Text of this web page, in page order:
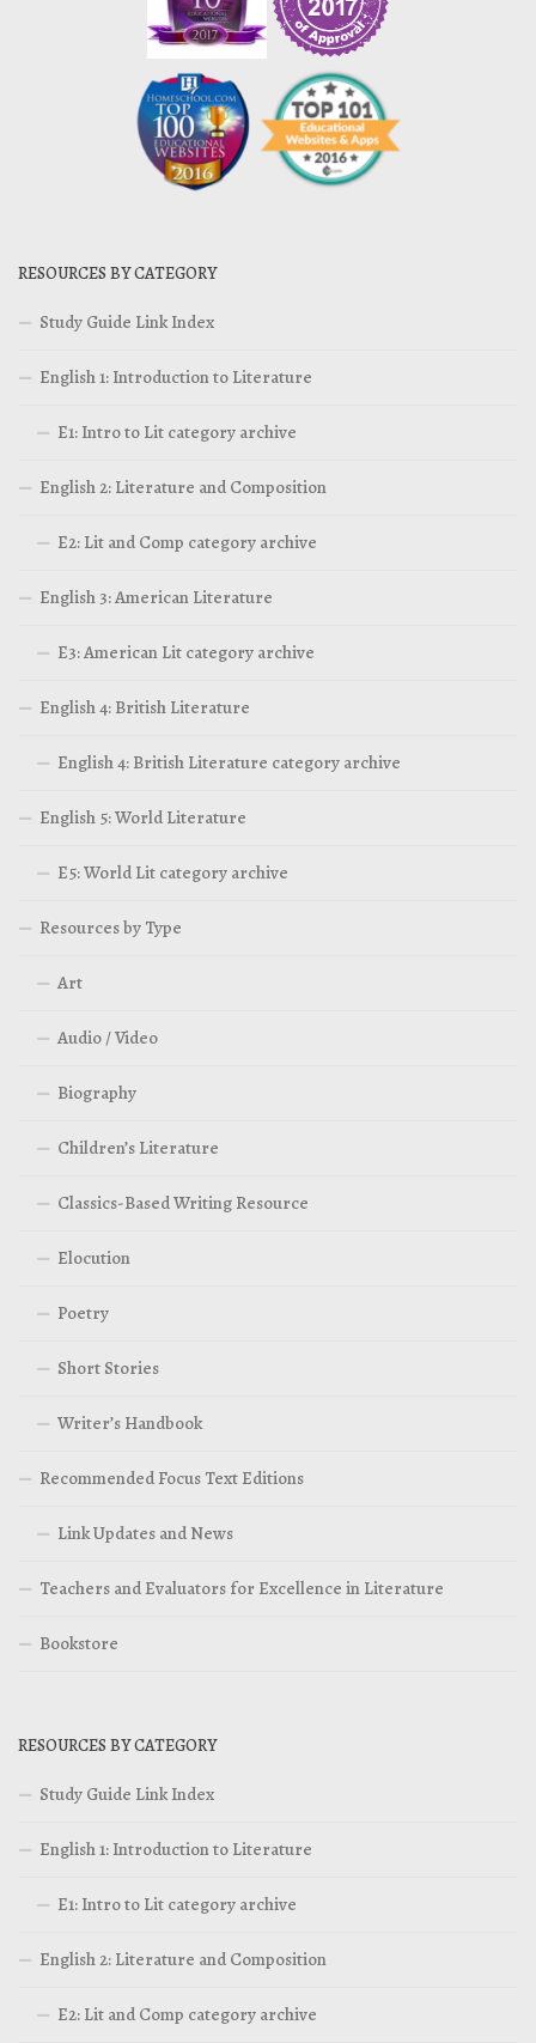
RESOURCES BY CATEGORY
Study Guide Link Index
English 1: Introduction to Literature
E1: Intro to Lit category archive
English 2: Literature and Composition
E2: Lit and Comp category archive
English 3: American Literature
E3: American Lit category archive
English 4: British Literature
English 4: British Literature category archive
English 5: World Literature
E5: World Lit category archive
Resources by Type
Art
Audio / Video
Biography
Children’s Literature
Classics-Based Writing Resource
Elocution
Poetry
Short Stories
Writer’s Handbook
Recommended Focus Text Editions
Link Updates and News
Teachers and Evaluators for Excellence in Literature
Bookstore
RESOURCES BY CATEGORY
Study Guide Link Index
English 1: Introduction to Literature
E1: Intro to Lit category archive
English 2: Literature and Composition
E2: Lit and Comp category archive